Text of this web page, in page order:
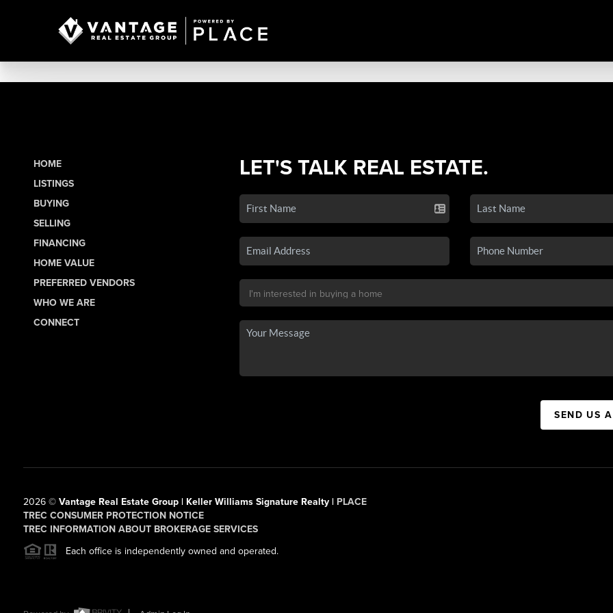
HOME
LISTINGS
BUYING
SELLING
FINANCING
HOME VALUE
PREFERRED VENDORS
WHO WE ARE
CONNECT
LET'S TALK REAL ESTATE.
SEND US
2026© Vantage Real Estate Group | Keller Williams Signature Realty | PLACE
TREC CONSUMER PROTECTION NOTICE
TREC INFORMATION ABOUT BROKERAGE SERVICES
Each office is independently owned and operated.